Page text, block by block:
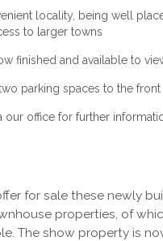
locality, being well
to larger towns
finished and available to
parking spaces to the front
our office for further
for sale these newly
properties, of
The show property is